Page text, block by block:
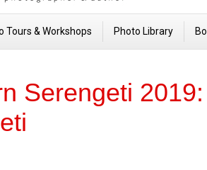
Tours & Workshops Photo Library
Serengeti